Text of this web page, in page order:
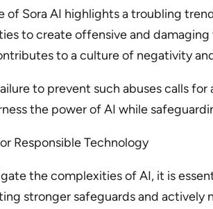
of Sora AI highlights a troubling
to create offensive and
to a culture of negativity
to prevent such abuses calls
the power of AI while
Responsible Technology
the complexities of AI, it is
stronger safeguards and